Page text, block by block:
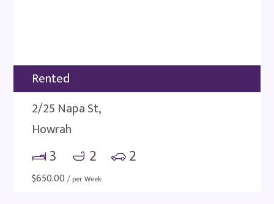
Rented
2/25 Napa St,
Howrah
3 2 2
$650.00 / per Week